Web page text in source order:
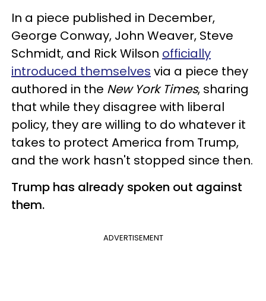
In a piece published in December,
George Conway, John Weaver, Steve
Schmidt, and Rick Wilson officially
introduced themselves via a piece they
authored in the New York Times, sharing
that while they disagree with liberal
policy, they are willing to do whatever it
takes to protect America from Trump,
and the work hasn't stopped since then.
Trump has already spoken out against
them.
ADVERTISEMENT